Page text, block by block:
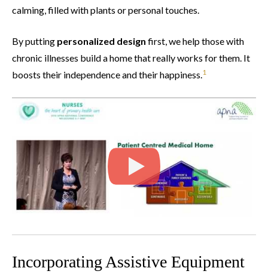
calming, filled with plants or personal touches.
By putting personalized design first, we help those with
chronic illnesses build a home that really works for them. It
boosts their independence and their happiness.1
Incorporating Assistive Equipment